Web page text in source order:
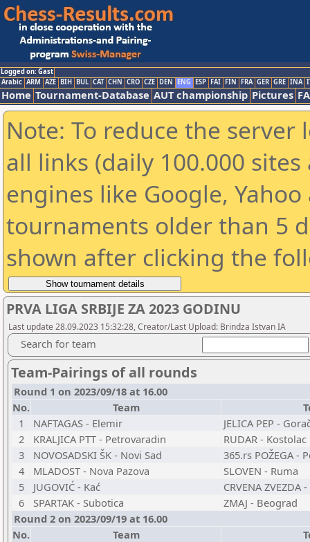
Logged on: Gast
Arabic ARM AZE BIH BUL CAT CHN CRO CZE DEN ENG ESP FAI FIN FRA GER GRE INA
Home Tournament-Database AUT championship Pictures
Note: To reduce the
all links (daily 100.000
engines like Google,
tournaments older than 5
shown after clicking the
PRVA LIGA SRBIJE ZA 2023 GODINU
Last update 28.09.2023 15:32:28, Creator/Last Upload: Brindza Istvan IA
Search for team
Team-Pairings of all rounds
Round 1 on 2023/09/18 at 16.00
No.
Team
1
NAFTAGAS - Elemir
JELICA PEP -
2
KRALJICA PTT - Petrovaradin
RUDAR - Kostolac
3
NOVOSADSKI ŠK - Novi Sad
365.rs POŽEGA -
4
MLADOST - Nova Pazova
SLOVEN - Ruma
5
JUGOVIĆ - Kać
CRVENA
6
SPARTAK - Subotica
ZMAJ - Beograd
Round 2 on 2023/09/19 at 16.00
No.
Team